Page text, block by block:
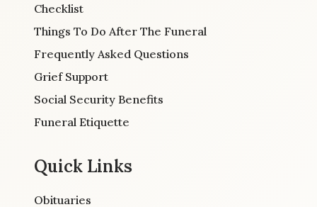
Checklist
Things To Do After The Funeral
Frequently Asked Questions
Grief Support
Social Security Benefits
Funeral Etiquette
Quick Links
Obituaries